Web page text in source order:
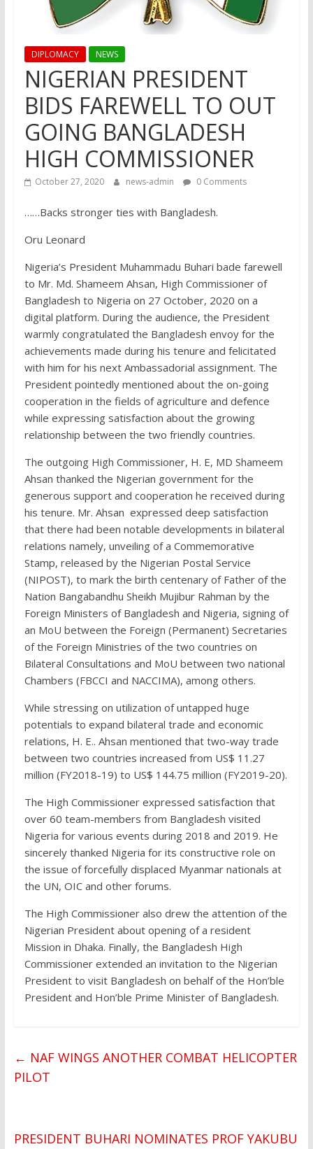
DIPLOMACY NEWS
NIGERIAN PRESIDENT
BIDS FAREWELL TO OUT
GOING BANGLADESH
HIGH COMMISSIONER
October 27, 2020 news-admin 0 Comments
……Backs stronger ties with Bangladesh.
Oru Leonard
Nigeria’s President Muhammadu Buhari bade farewell
to Mr. Md. Shameem Ahsan, High Commissioner of
Bangladesh to Nigeria on 27 October, 2020 on a
digital platform. During the audience, the President
warmly congratulated the Bangladesh envoy for the
achievements made during his tenure and felicitated
with him for his next Ambassadorial assignment. The
President pointedly mentioned about the on-going
cooperation in the fields of agriculture and defence
while expressing satisfaction about the growing
relationship between the two friendly countries.
The outgoing High Commissioner, H. E, MD Shameem
Ahsan thanked the Nigerian government for the
generous support and cooperation he received during
his tenure. Mr. Ahsan expressed deep satisfaction
that there had been notable developments in bilateral
relations namely, unveiling of a Commemorative
Stamp, released by the Nigerian Postal Service
(NIPOST), to mark the birth centenary of Father of the
Nation Bangabandhu Sheikh Mujibur Rahman by the
Foreign Ministers of Bangladesh and Nigeria, signing of
an MoU between the Foreign (Permanent) Secretaries
of the Foreign Ministries of the two countries on
Bilateral Consultations and MoU between two national
Chambers (FBCCI and NACCIMA), among others.
While stressing on utilization of untapped huge
potentials to expand bilateral trade and economic
relations, H. E.. Ahsan mentioned that two-way trade
between two countries increased from US$ 11.27
million (FY2018-19) to US$ 144.75 million (FY2019-20).
The High Commissioner expressed satisfaction that
over 60 team-members from Bangladesh visited
Nigeria for various events during 2018 and 2019. He
sincerely thanked Nigeria for its constructive role on
the issue of forcefully displaced Myanmar nationals at
the UN, OIC and other forums.
The High Commissioner also drew the attention of the
Nigerian President about opening of a resident
Mission in Dhaka. Finally, the Bangladesh High
Commissioner extended an invitation to the Nigerian
President to visit Bangladesh on behalf of the Hon’ble
President and Hon’ble Prime Minister of Bangladesh.
← NAF WINGS ANOTHER COMBAT HELICOPTER
PILOT
PRESIDENT BUHARI NOMINATES PROF YAKUBU